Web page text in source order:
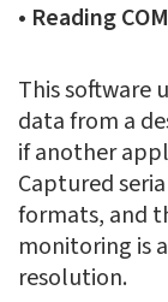
• Reading
This software
data from a
if another
Captured
formats, and
monitoring is
resolution.